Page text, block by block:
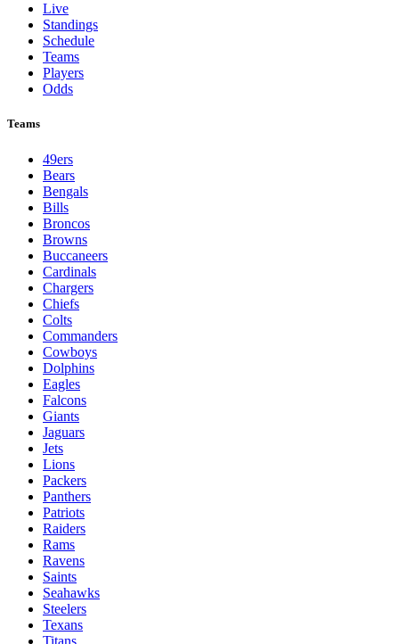
Live
Standings
Schedule
Teams
Players
Odds
Teams
49ers
Bears
Bengals
Bills
Broncos
Browns
Buccaneers
Cardinals
Chargers
Chiefs
Colts
Commanders
Cowboys
Dolphins
Eagles
Falcons
Giants
Jaguars
Jets
Lions
Packers
Panthers
Patriots
Raiders
Rams
Ravens
Saints
Seahawks
Steelers
Texans
Titans